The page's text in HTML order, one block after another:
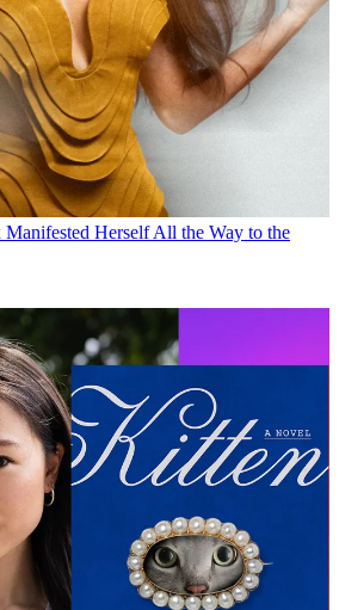
Herself All the Way to the